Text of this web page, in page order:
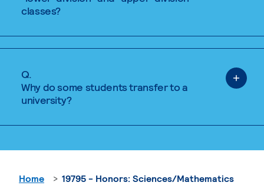
classes?
Q.
Why do some students transfer to a
university?
Home 19795 - Honors: Sciences/Mathematics